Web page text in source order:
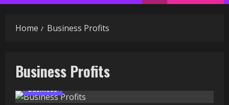
Home Business Profits
Business Profits
Business